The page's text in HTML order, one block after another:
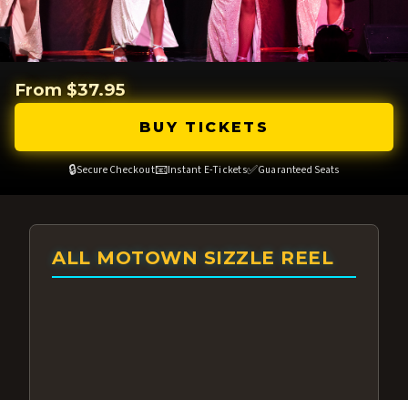
From $37.95
BUY TICKETS
🔒Secure Checkout📧Instant E-Tickets✅Guaranteed Seats
ALL MOTOWN SIZZLE REEL